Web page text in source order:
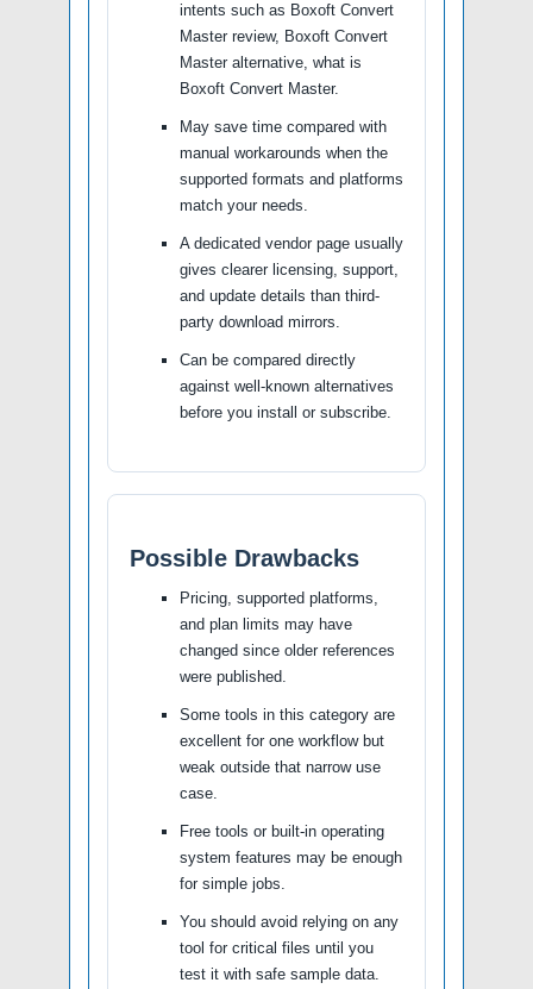
intents such as Boxoft Convert
Master review, Boxoft Convert
Master alternative, what is
Boxoft Convert Master.
May save time compared with
manual workarounds when the
supported formats and platforms
match your needs.
A dedicated vendor page usually
gives clearer licensing, support,
and update details than third-
party download mirrors.
Can be compared directly
against well-known alternatives
before you install or subscribe.
Possible Drawbacks
Pricing, supported platforms,
and plan limits may have
changed since older references
were published.
Some tools in this category are
excellent for one workflow but
weak outside that narrow use
case.
Free tools or built-in operating
system features may be enough
for simple jobs.
You should avoid relying on any
tool for critical files until you
test it with safe sample data.